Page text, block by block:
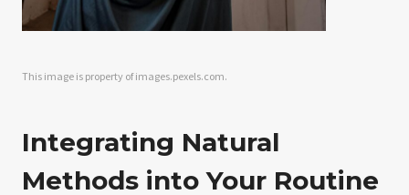
This image is property of images.pexels.com.
Integrating Natural
Methods into Your Routine